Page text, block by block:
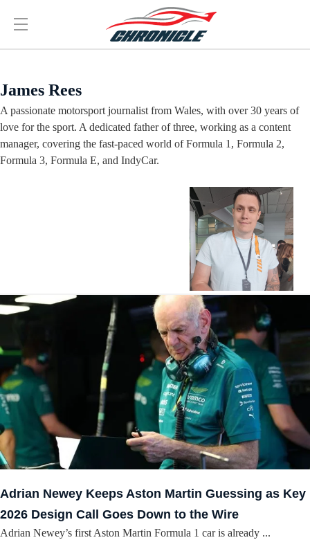
James Rees
A passionate motorsport journalist from Wales, with over 30 years of
love for the sport. A dedicated father of three, working as a content
manager, covering the fast-paced world of Formula 1, Formula 2,
Formula 3, Formula E, and IndyCar.
Adrian Newey Keeps Aston Martin Guessing as Key
2026 Design Call Goes Down to the Wire
Adrian Newey’s first Aston Martin Formula 1 car is already ...